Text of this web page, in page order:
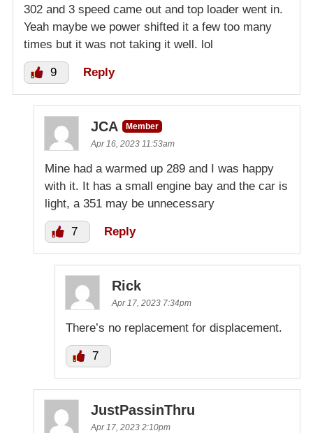
302 and 3 speed came out and top loader went in.
Yeah maybe we power shifted it a few too many
times but it was not taking it well. lol
9 Reply
JCA
Member
Apr 16, 2023 11:53am
Mine had a warmed up 289 and I was happy
with it. It has a small engine bay and the car is
light, a 351 may be unnecessary
7 Reply
Rick
Apr 17, 2023 7:34pm
There’s no replacement for displacement.
7
JustPassinThru
Apr 17, 2023 2:10pm